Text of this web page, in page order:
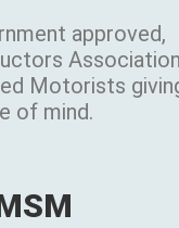
approved,
Motorists
of mind.